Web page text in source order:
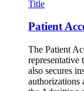
Title
Patient
The Patient
representative
also secures
authorizations